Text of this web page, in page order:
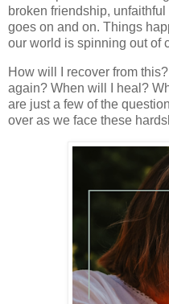
broken friendship,
goes on and on. Things
our world is spinning out of
How will I recover from
again? When will I heal?
are just a few of the
over as we face these